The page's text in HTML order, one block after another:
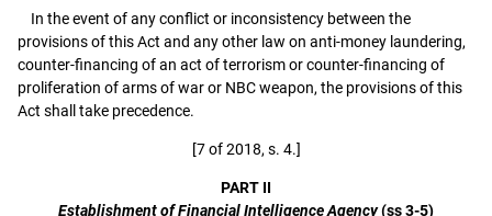
In the event of any conflict or inconsistency between the
provisions of this Act and any other law on anti-money laundering,
counter-financing of an act of terrorism or counter-financing of
proliferation of arms of war or NBC weapon, the provisions of this
Act shall take precedence.
[7 of 2018, s. 4.]
PART II
Establishment of Financial Intelligence Agency(ss 3-5)